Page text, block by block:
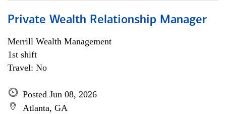
Private Wealth Relationship Manager
Merrill Wealth Management
1st shift
Travel: No
Posted Jun 08, 2026
Atlanta, GA